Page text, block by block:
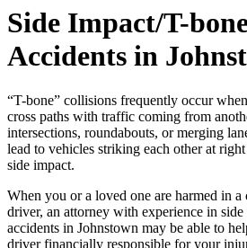
Side Impact/T-
Accidents in
“T-bone” collisions frequently occur
cross paths with traffic coming from
intersections, roundabouts, or merging
lead to vehicles striking each other at
side impact.
When you or a loved one are harmed in
driver, an attorney with experience in
accidents in Johnstown may be able to
driver financially responsible for your